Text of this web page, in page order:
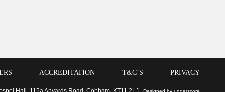
ACCREDITATION T&C’S PRIVACY